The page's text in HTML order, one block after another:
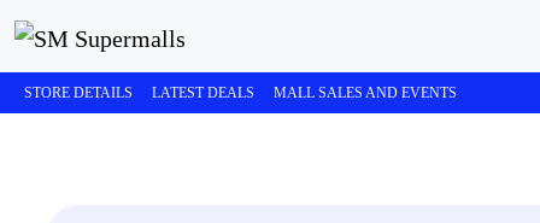
STORE DETAILS LATEST DEALS MALL SALES AND EVENTS